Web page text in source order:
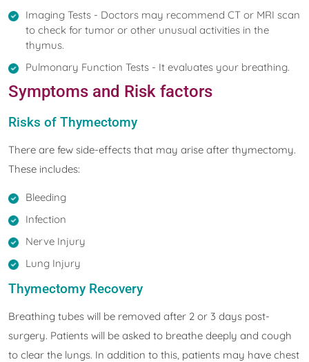
Imaging Tests - Doctors may recommend CT or MRI scan
to check for tumor or other unusual activities in the
thymus.
Pulmonary Function Tests - It evaluates your breathing.
Symptoms and Risk factors
Risks of Thymectomy
There are few side-effects that may arise after thymectomy.
These includes:
Bleeding
Infection
Nerve Injury
Lung Injury
Thymectomy Recovery
Breathing tubes will be removed after 2 or 3 days post-
surgery. Patients will be asked to breathe deeply and cough
to clear the lungs. In addition to this, patients may have chest